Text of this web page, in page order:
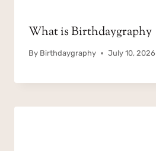
What is Birthdaygraphy
By Birthdaygraphy July 10, 2026